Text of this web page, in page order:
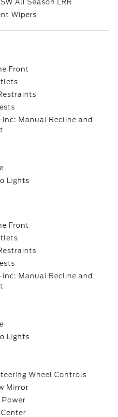
All Season LRR
Wipers
Front
inc: Manual Recline and
Lights
Front
inc: Manual Recline and
Lights
Wheel Controls
Mirror
Power